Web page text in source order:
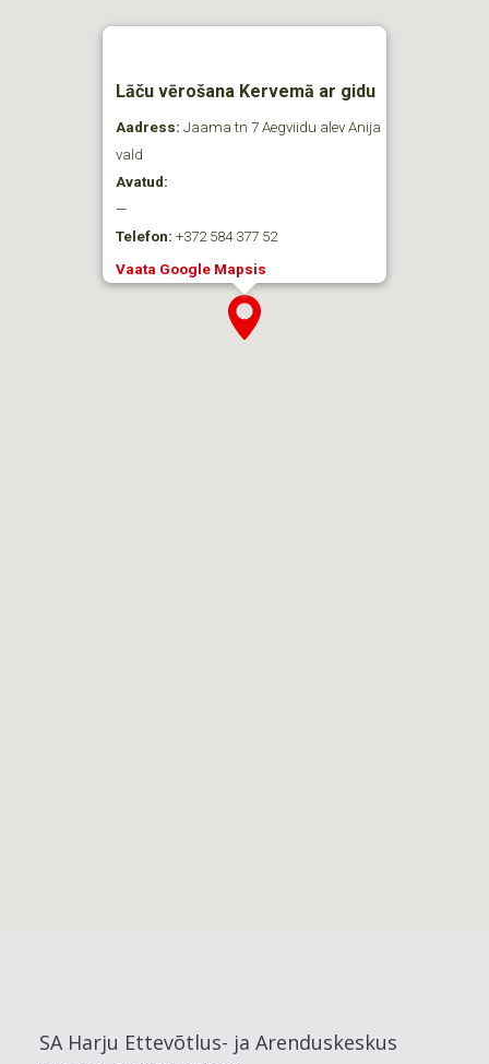
Lāču vērošana Kervemā ar gidu
Aadress: Jaama tn 7 Aegviidu alev Anija
vald
Avatud:
—
Telefon: +372 584 377 52
Vaata Google Mapsis
SA Harju Ettevõtlus- ja Arenduskeskus